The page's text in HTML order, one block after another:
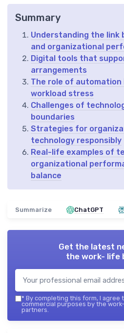
Summary
Understanding the link
and organizational
Digital tools that
arrangements
The role of automation
workload stress
Challenges of
boundaries
Strategies for
technology responsibly
Real-life examples of
organizational
balance
Summarize ChatGPT
Get the latest
the work- life
* By completing this form, I agree
commercial purposes by the
partners.